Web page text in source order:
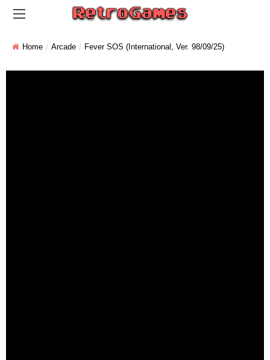
Home Arcade Fever SOS (International, Ver. 98/09/25)